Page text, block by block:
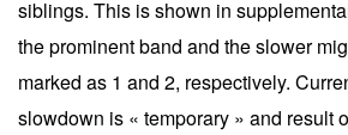
siblings. This is shown in
the prominent band and the slower
marked as 1 and 2, respectively.
slowdown is « temporary » and result